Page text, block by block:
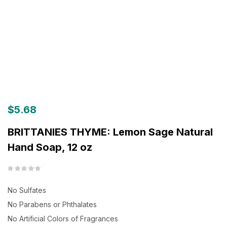
$5.68
BRITTANIES THYME: Lemon Sage Natural
Hand Soap, 12 oz
No Sulfates
No Parabens or Phthalates
No Artificial Colors of Fragrances